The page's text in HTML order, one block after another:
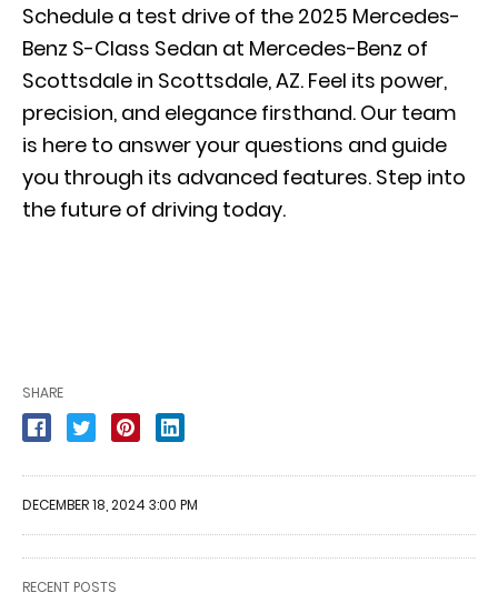
Schedule a test drive of the 2025 Mercedes-
Benz S-Class Sedan at Mercedes-Benz of
Scottsdale in Scottsdale, AZ. Feel its power,
precision, and elegance firsthand. Our team
is here to answer your questions and guide
you through its advanced features. Step into
the future of driving today.
SHARE
DECEMBER 18, 2024 3:00 PM
RECENT POSTS